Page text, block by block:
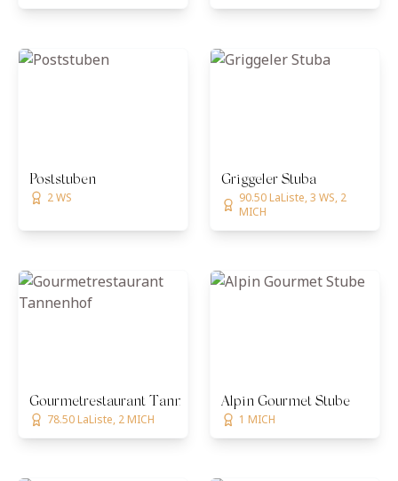
Poststuben
2 WS
Griggeler Stuba
90.50 LaListe, 3 WS, 2
MICH
Gourmetrestaurant Tannenhof
78.50 LaListe, 2 MICH
Alpin Gourmet Stube
1 MICH